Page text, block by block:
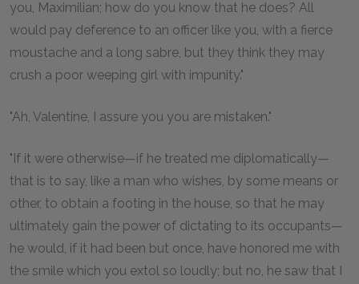
you, Maximilian; how do you know that he does? All
would pay deference to an officer like you, with a fierce
moustache and a long sabre, but they think they may
crush a poor weeping girl with impunity."
"Ah, Valentine, I assure you you are mistaken."
"If it were otherwise—if he treated me diplomatically—
that is to say, like a man who wishes, by some means or
other, to obtain a footing in the house, so that he may
ultimately gain the power of dictating to its occupants—
he would, if it had been but once, have honored me with
the smile which you extol so loudly; but no, he saw that I